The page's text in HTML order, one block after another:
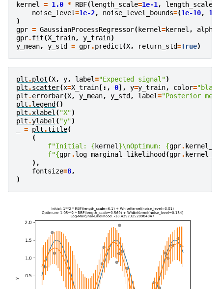
kernel = 1.0 * RBF(length_scale=1e-1 ,
noise_level=1e-2, noise_level_bounds=(1e-10,
1e1
)
gpr = GaussianProcessRegressor( kernel=kernel , alpha
gpr.fit(X_train, y_train)
y_mean, y_std = gpr.predict(X, return_std=True)
plt .plot(X, y, label="Expected signal")
plt .scatter(x=X_train [:, 0], y=y_train, color=
plt .errorbar(X, y_mean, y_std , label="Posterior
plt .legend ()
plt .xlabel ( "X")
plt .ylabel ( "y")
= plt .title(
(
f"Initial: { kernel }\nOptimum: {gpr. kernel_
f"{gpr.log_marginal_likelihood (gpr. kernel_
),
fontsize=8,
)